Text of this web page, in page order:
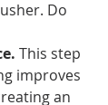
Do
This step
improves
an